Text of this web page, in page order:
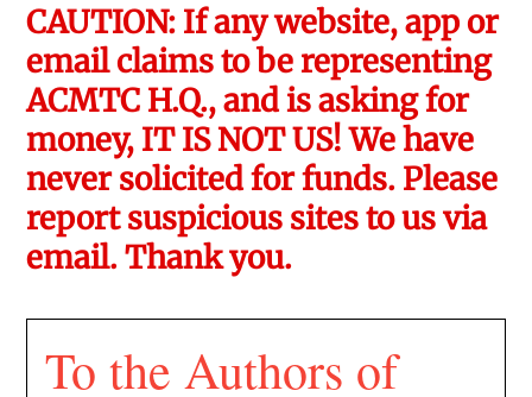
CAUTION: If any website, app or
email claims to be representing
ACMTC H.Q., and is asking for
money, IT IS NOT US! We have
never solicited for funds. Please
report suspicious sites to us via
email. Thank you.
To the Authors of